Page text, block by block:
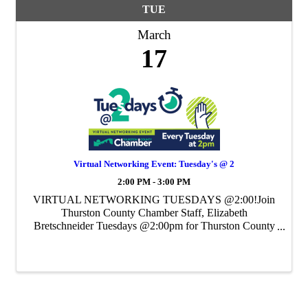
TUE
March
17
Virtual Networking Event: Tuesday's @ 2
2:00 PM - 3:00 PM
VIRTUAL NETWORKING TUESDAYS @2:00!Join
Thurston County Chamber Staff, Elizabeth
Bretschneider Tuesdays @2:00pm for Thurston County